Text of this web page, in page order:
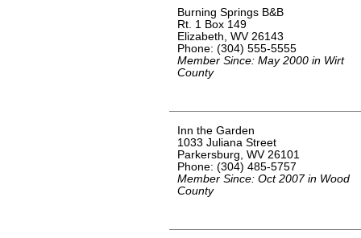
Burning Springs B&B
Rt. 1 Box 149
Elizabeth, WV 26143
Phone: (304) 555-5555
Member Since: May 2000 in Wirt
County
Inn the Garden
1033 Juliana Street
Parkersburg, WV 26101
Phone: (304) 485-5757
Member Since: Oct 2007 in Wood
County